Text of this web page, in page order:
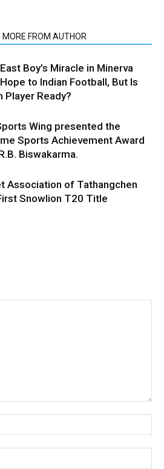
MORE FROM AUTHOR
Boy’s Miracle in Minerva
to Indian Football, But Is
Player Ready?
Wing presented the
Sports Achievement Award
Biswakarma.
Association of Tathangchen
Snowlion T20 Title